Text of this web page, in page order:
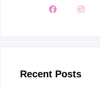
Recent Posts